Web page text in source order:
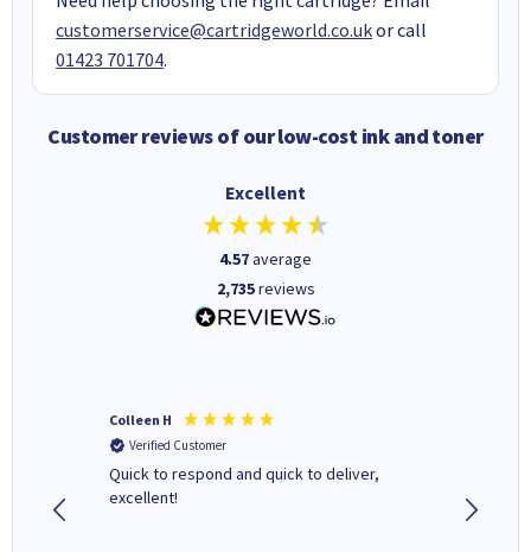
customerservice@cartridgeworld.co.ukor call
01423 701704.
Customer reviews of our low-cost ink and toner
Excellent
4.57average
2,735reviews
Colleen H
Verified Customer
Quick to respond and quick to deliver,
excellent!